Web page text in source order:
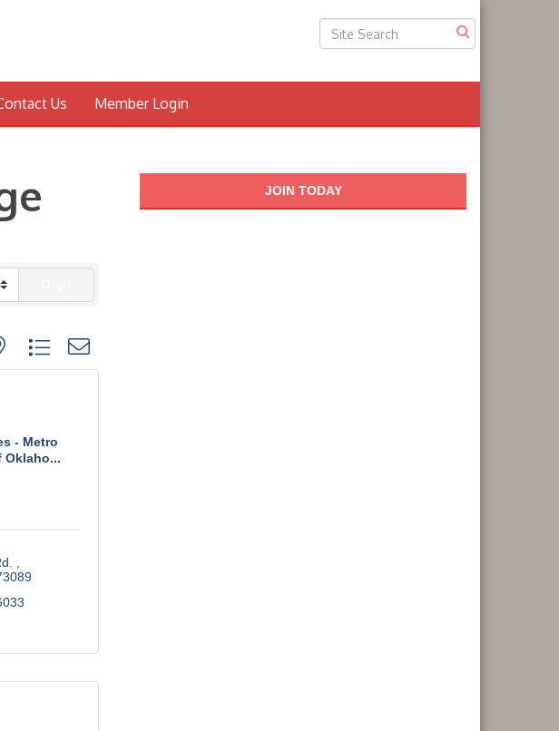
Us Member Login
nested dropdown
- Metro
Oklaho...
JOIN TODAY